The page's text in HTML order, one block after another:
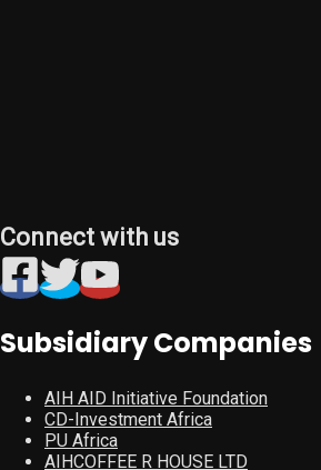
Connect with us
Subsidiary Companies
AIH AID Initiative Foundation
CD-Investment Africa
PU Africa
AIHCOFFEE R HOUSE LTD